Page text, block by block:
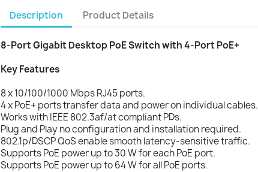
Description Product Details
8-Port Gigabit Desktop PoE Switch with 4-Port PoE+
Key Features
8 x 10/100/1000 Mbps RJ45 ports.
4 x PoE+ ports transfer data and power on individual cables.
Works with IEEE 802.3af/at compliant PDs.
Plug and Play no configuration and installation required.
802.1p/DSCP QoS enable smooth latency-sensitive traffic.
Supports PoE power up to 30 W for each PoE port.
Supports PoE power up to 64 W for all PoE ports.